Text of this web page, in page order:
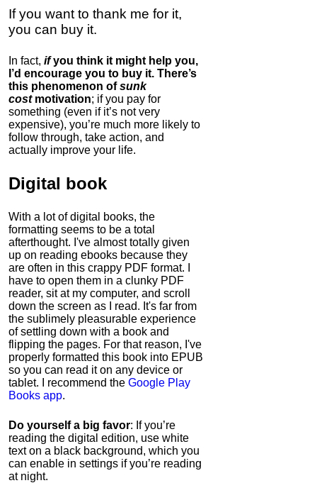
If you want to thank me for it,
you can buy it.
In fact, ifyou think it might help you,
I’d encourage you to buy it. There’s
this phenomenon ofsunk
cost motivation; if you pay for
something (even if it’s not very
expensive), you’re much more likely to
follow through, take action, and
actually improve your life.
Digital book
With a lot of digital books, the
formatting seems to be a total
afterthought. I've almost totally given
up on reading ebooks because they
are often in this crappy PDF format. I
have to open them in a clunky PDF
reader, sit at my computer, and scroll
down the screen as I read. It's far from
the sublimely pleasurable experience
of settling down with a book and
flipping the pages. For that reason, I've
properly formatted this book into EPUB
so you can read it on any device or
tablet. I recommend the Google Play
Books app.
Do yourself a big favor: If you’re
reading the digital edition, use white
text on a black background, which you
can enable in settings if you’re reading
at night.